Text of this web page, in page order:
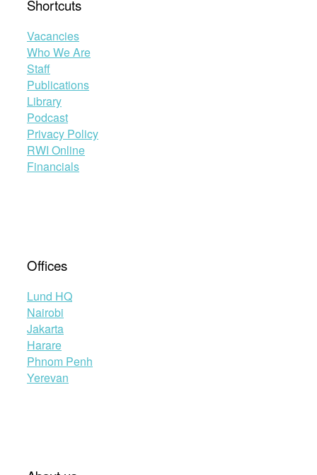
Shortcuts
Vacancies
Who We Are
Staff
Publications
Library
Podcast
Privacy Policy
RWI Online
Financials
Offices
Lund HQ
Nairobi
Jakarta
Harare
Phnom Penh
Yerevan